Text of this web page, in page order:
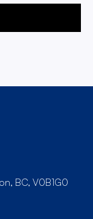
BC, V0B1G0